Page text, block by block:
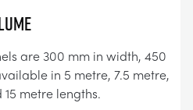
are 300 mm in width, 450
in 5 metre, 7.5 metre,
15 metre lengths.